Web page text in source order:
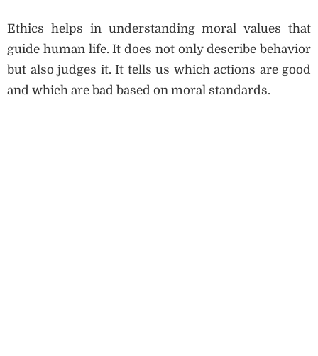
Ethics helps in understanding moral values that
guide human life. It does not only describe behavior
but also judges it. It tells us which actions are good
and which are bad based on moral standards.